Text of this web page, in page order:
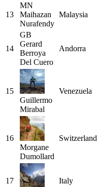
13
MN
Maihazan
Nurafendy
Malaysia
14
GB
Gerard
Berroya
Del Cuero
Andorra
15
Guillermo
Mirabal
Venezuela
16
Morgane
Dumollard
Switzerland
17
Italy